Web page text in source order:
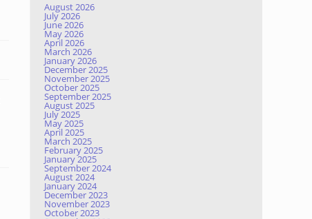
August 2026
July 2026
June 2026
May 2026
April 2026
March 2026
January 2026
December 2025
November 2025
October 2025
September 2025
August 2025
July 2025
May 2025
April 2025
March 2025
February 2025
January 2025
September 2024
August 2024
January 2024
December 2023
November 2023
October 2023